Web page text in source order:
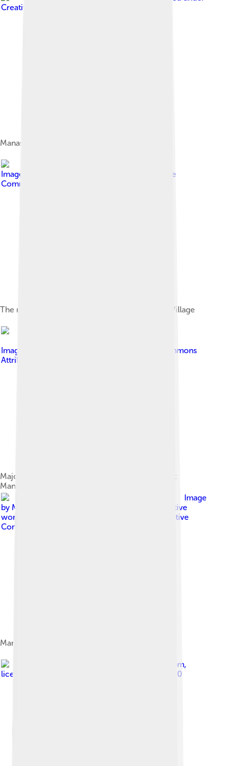
Creative Commons Attribution-Share Alike 4.0
Manaslu range
Image by
Creative
Commons Attribution-Share Alike 4.0
The morning view of Manaslu from Samagoan Village
Image by
Creative Commons
Attribution-Share Alike 3.0
Major peaks of Mansiri Himal range (left to right):
Manaslu, Ngadi Chuli, Himalchuli
Image
by Manaslu_from_Timang.jpg : Gregw66 derivative
work: Rupert Pupkin ( talk )
Creative
Commons Attribution-Share Alike 2.0
Manaslu (L), Thulagi (M), Ngadi Chuli (Peak 29, R)
Save the Dream,
licensed under
Creative Commons Attribution 2.0